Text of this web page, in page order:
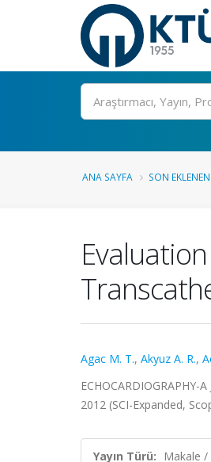
Ara
ANA SAYFA SON
Agac M. T., Akyuz A. R.,
ECHOCARDIOGRAPHY-
2012 (SCI-Expanded,
Yayın Türü: Makale